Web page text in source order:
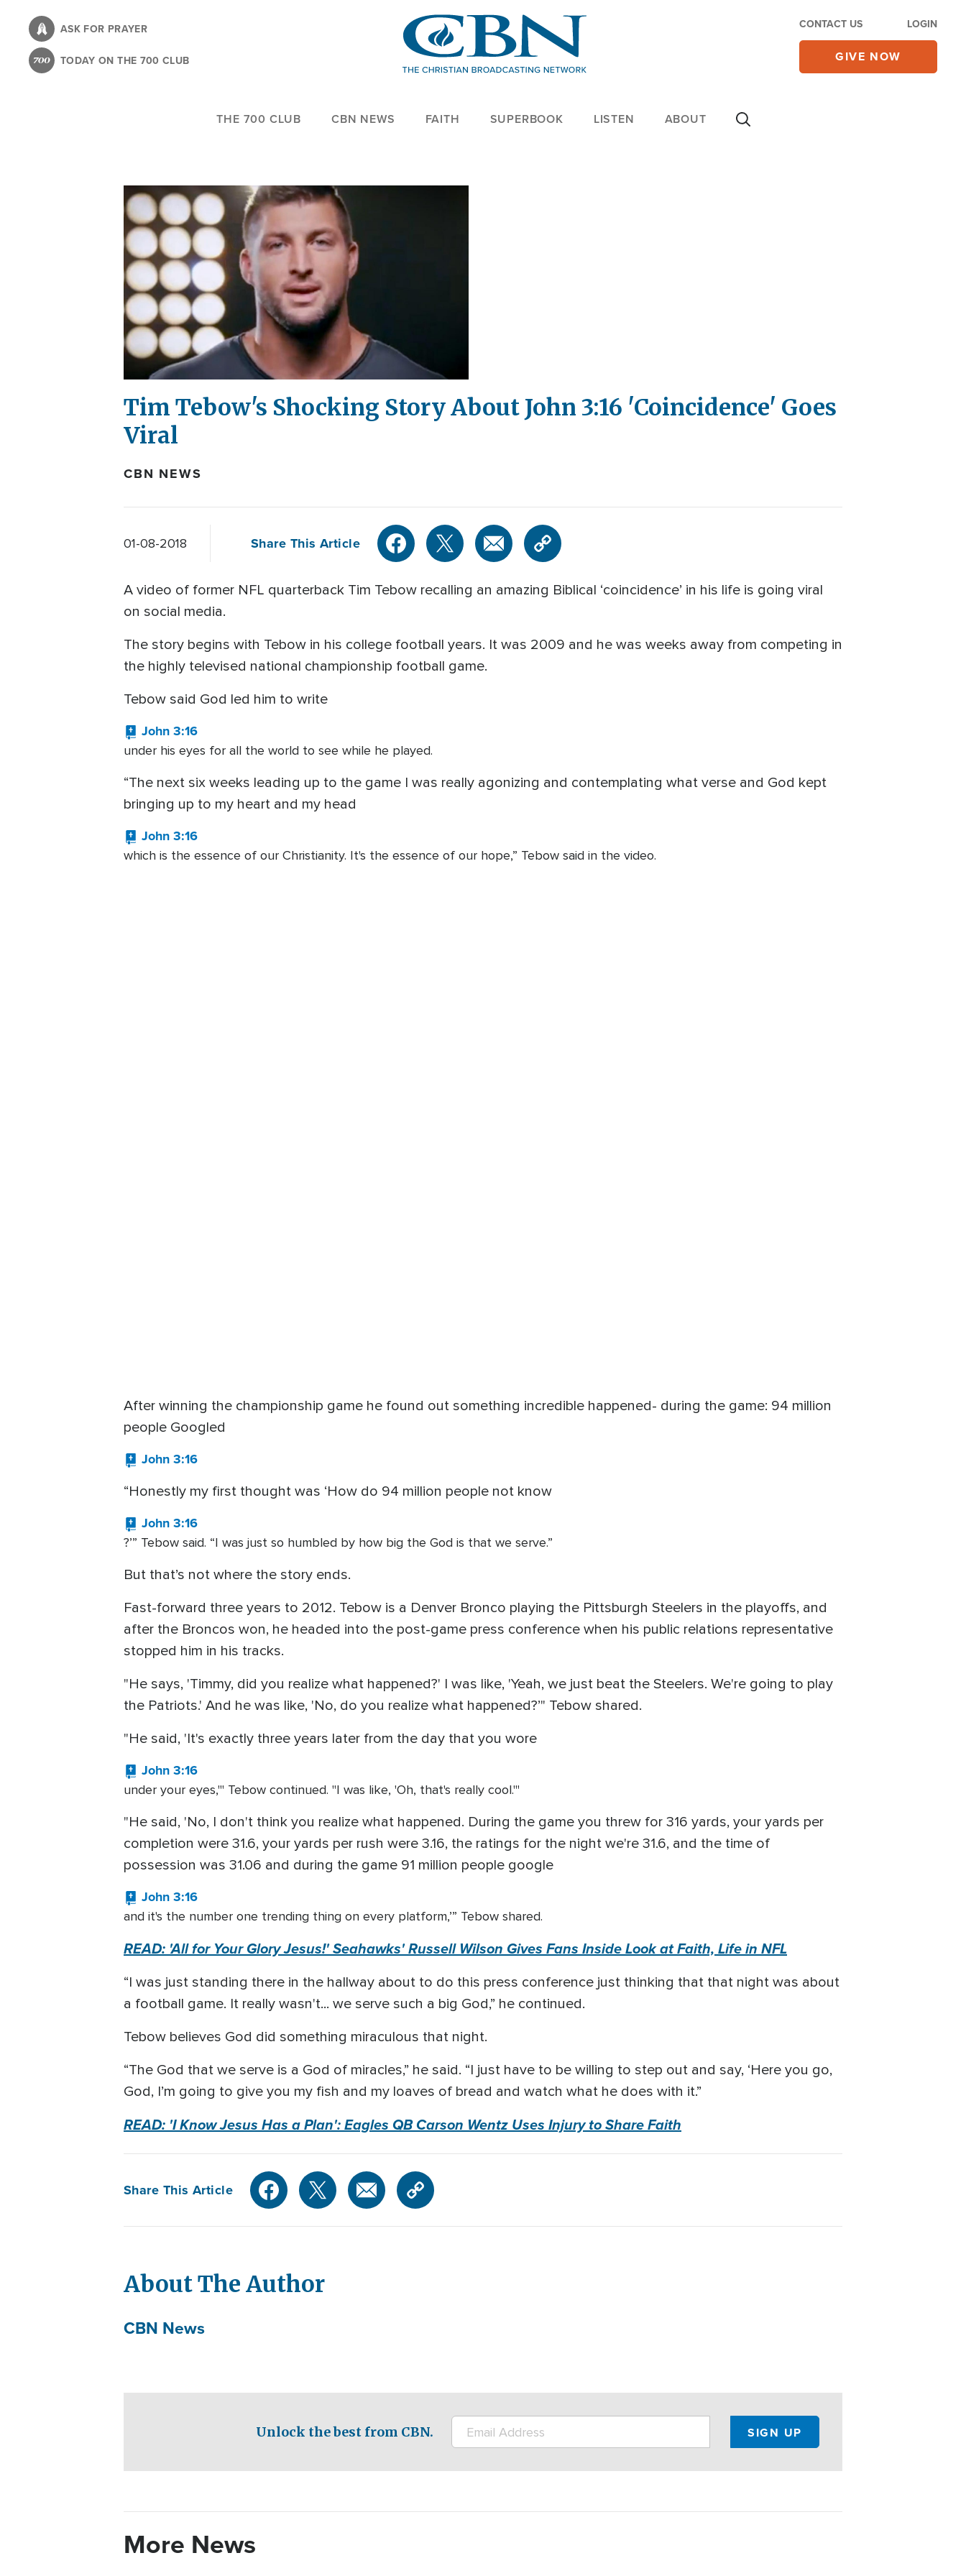
content
ASK FOR PRAYER
TODAY ON THE 700 CLUB
CONTACT US LOGIN
GIVE NOW
THE 700 CLUB CBN NEWS FAITH SUPERBOOK LISTEN ABOUT
Tim Tebow's Shocking Story About John 3:16 'Coincidence' Goes
Viral
CBN NEWS
01-08-2018 Share This Article
A video of former NFL quarterback Tim Tebow recalling an amazing Biblical ‘coincidence’ in his life is going viral
on social media.
The story begins with Tebow in his college football years. It was 2009 and he was weeks away from competing in
the highly televised national championship football game.
Tebow said God led him to write
John 3:16
under his eyes for all the world to see while he played.
“The next six weeks leading up to the game I was really agonizing and contemplating what verse and God kept
bringing up to my heart and my head
John 3:16
which is the essence of our Christianity. It's the essence of our hope,” Tebow said in the video.
After winning the championship game he found out something incredible happened- during the game: 94 million
people Googled
John 3:16
“Honestly my first thought was ‘How do 94 million people not know
John 3:16
?’” Tebow said. “I was just so humbled by how big the God is that we serve.”
But that’s not where the story ends.
Fast-forward three years to 2012. Tebow is a Denver Bronco playing the Pittsburgh Steelers in the playoffs, and
after the Broncos won, he headed into the post-game press conference when his public relations representative
stopped him in his tracks.
"He says, 'Timmy, did you realize what happened?' I was like, 'Yeah, we just beat the Steelers. We're going to play
the Patriots.' And he was like, 'No, do you realize what happened?’" Tebow shared.
"He said, 'It's exactly three years later from the day that you wore
John 3:16
under your eyes,'" Tebow continued. "I was like, 'Oh, that's really cool.'"
"He said, 'No, I don't think you realize what happened. During the game you threw for 316 yards, your yards per
completion were 31.6, your yards per rush were 3.16, the ratings for the night we're 31.6, and the time of
possession was 31.06 and during the game 91 million people google
John 3:16
and it's the number one trending thing on every platform,’” Tebow shared.
READ: 'All for Your Glory Jesus!' Seahawks' Russell Wilson Gives Fans Inside Look at Faith, Life in NFL
“I was just standing there in the hallway about to do this press conference just thinking that that night was about
a football game. It really wasn't... we serve such a big God,” he continued.
Tebow believes God did something miraculous that night.
“The God that we serve is a God of miracles,” he said. “I just have to be willing to step out and say, ‘Here you go,
God, I’m going to give you my fish and my loaves of bread and watch what he does with it.”
READ: 'I Know Jesus Has a Plan': Eagles QB Carson Wentz Uses Injury to Share Faith
Share This Article
About The Author
CBN News
Unlock the best from CBN.
More News